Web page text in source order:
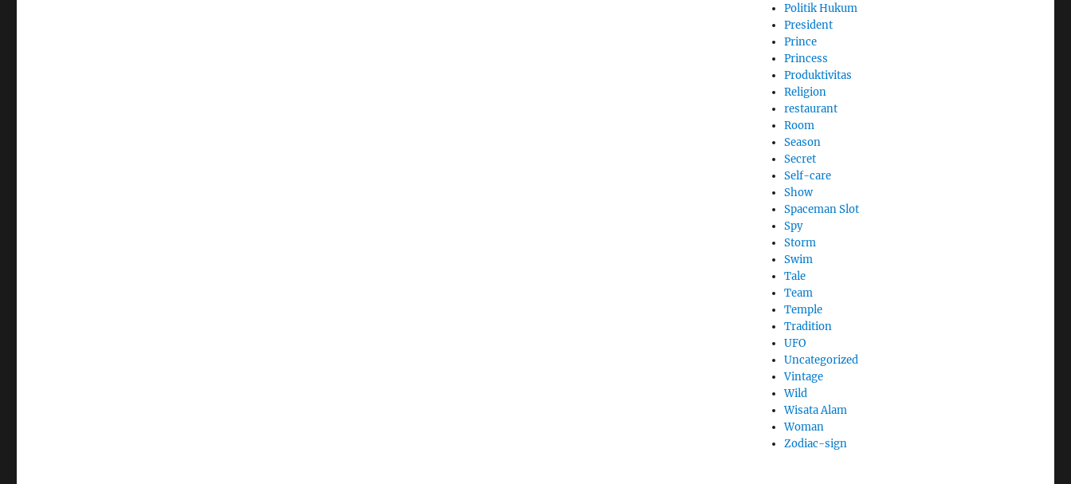
Politik Hukum
President
Prince
Princess
Produktivitas
Religion
restaurant
Room
Season
Secret
Self-care
Show
Spaceman Slot
Spy
Storm
Swim
Tale
Team
Temple
Tradition
UFO
Uncategorized
Vintage
Wild
Wisata Alam
Woman
Zodiac-sign